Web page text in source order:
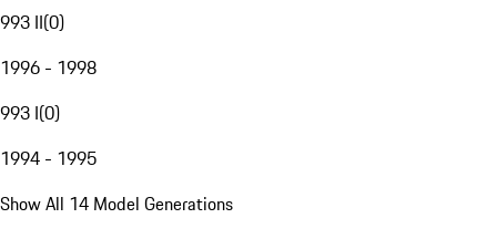
993 II(0)
1996 - 1998
993 I(0)
1994 - 1995
Show All 14 Model Generations